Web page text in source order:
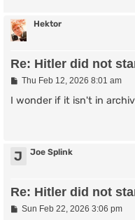
Hektor
Re: Hitler did not
P
s
Thu Feb 12, 2026 8:01 am
I wonder if it isn't in
J Joe Splink
Re: Hitler did not
P
Sun Feb 22, 2026 3:06 pm